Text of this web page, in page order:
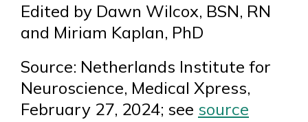
Edited by Dawn Wilcox, BSN, RN
and Miriam Kaplan, PhD
Source: Netherlands Institute for
Neuroscience, Medical Xpress,
February 27, 2024; see source